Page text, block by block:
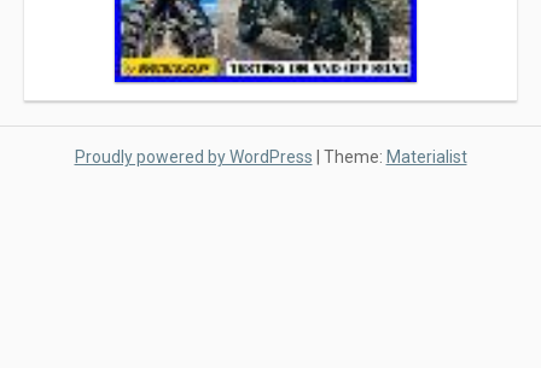
Proudly powered by WordPress | Theme: Materialist